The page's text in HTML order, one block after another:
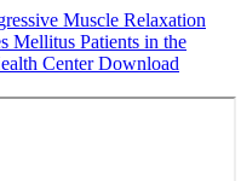
Muscle Relaxation
Mellitus Patients in the
CenterDownload